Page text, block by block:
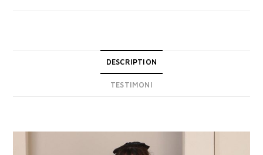
DESCRIPTION
TESTIMONI